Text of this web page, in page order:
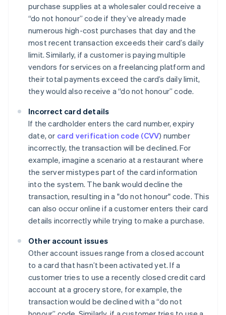
purchase supplies at a wholesaler could receive a
“do not honour” code if they’ve already made
numerous high-cost purchases that day and the
most recent transaction exceeds their card’s daily
limit. Similarly, if a customer is paying multiple
vendors for services on a freelancing platform and
their total payments exceed the card’s daily limit,
they would also receive a “do not honour” code.
Incorrect card details
If the cardholder enters the card number, expiry
date, or card verification code (CVV) number
incorrectly, the transaction will be declined. For
example, imagine a scenario at a restaurant where
the server mistypes part of the card information
into the system. The bank would decline the
transaction, resulting in a "do not honour" code. This
can also occur online if a customer enters their card
details incorrectly while trying to make a purchase.
Other account issues
Other account issues range from a closed account
to a card that hasn’t been activated yet. If a
customer tries to use a recently closed credit card
account at a grocery store, for example, the
transaction would be declined with a “do not